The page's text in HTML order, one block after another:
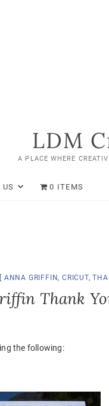
LDM
A PLACE WHERE
US 0 ITEMS
ANNA GRIFFIN, CRICUT,
Thank
the following: